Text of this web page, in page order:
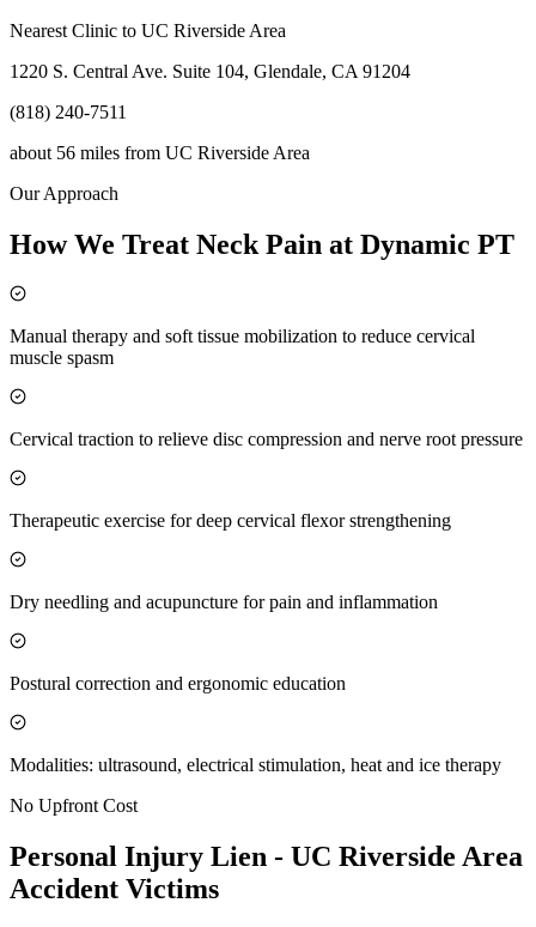
Nearest Clinic to UC Riverside Area
1220 S. Central Ave. Suite 104, Glendale, CA 91204
(818) 240-7511
about 56 miles from UC Riverside Area
Our Approach
How We Treat Neck Pain at Dynamic PT
Manual therapy and soft tissue mobilization to reduce cervical
muscle spasm
Cervical traction to relieve disc compression and nerve root pressure
Therapeutic exercise for deep cervical flexor strengthening
Dry needling and acupuncture for pain and inflammation
Postural correction and ergonomic education
Modalities: ultrasound, electrical stimulation, heat and ice therapy
No Upfront Cost
Personal Injury Lien - UC Riverside Area
Accident Victims